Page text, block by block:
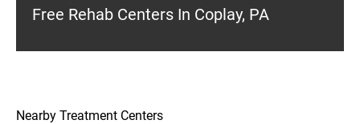
Free Rehab Centers In Coplay, PA
Nearby Treatment Centers